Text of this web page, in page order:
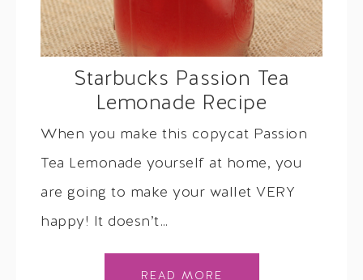
Starbucks Passion Tea
Lemonade Recipe
When you make this copycat Passion
Tea Lemonade yourself at home, you
are going to make your wallet VERY
happy! It doesn’t…
READ MORE